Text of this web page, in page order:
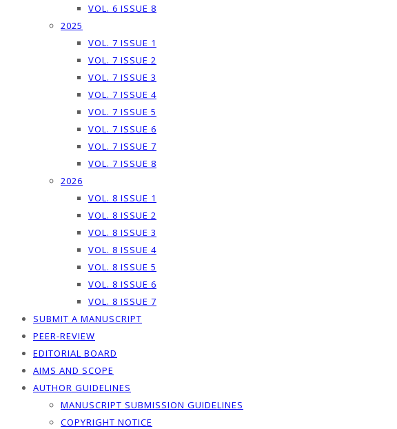
VOL. 6 ISSUE 8
2025
VOL. 7 ISSUE 1
VOL. 7 ISSUE 2
VOL. 7 ISSUE 3
VOL. 7 ISSUE 4
VOL. 7 ISSUE 5
VOL. 7 ISSUE 6
VOL. 7 ISSUE 7
VOL. 7 ISSUE 8
2026
VOL. 8 ISSUE 1
VOL. 8 ISSUE 2
VOL. 8 ISSUE 3
VOL. 8 ISSUE 4
VOL. 8 ISSUE 5
VOL. 8 ISSUE 6
VOL. 8 ISSUE 7
SUBMIT A MANUSCRIPT
PEER-REVIEW
EDITORIAL BOARD
AIMS AND SCOPE
AUTHOR GUIDELINES
MANUSCRIPT SUBMISSION GUIDELINES
COPYRIGHT NOTICE